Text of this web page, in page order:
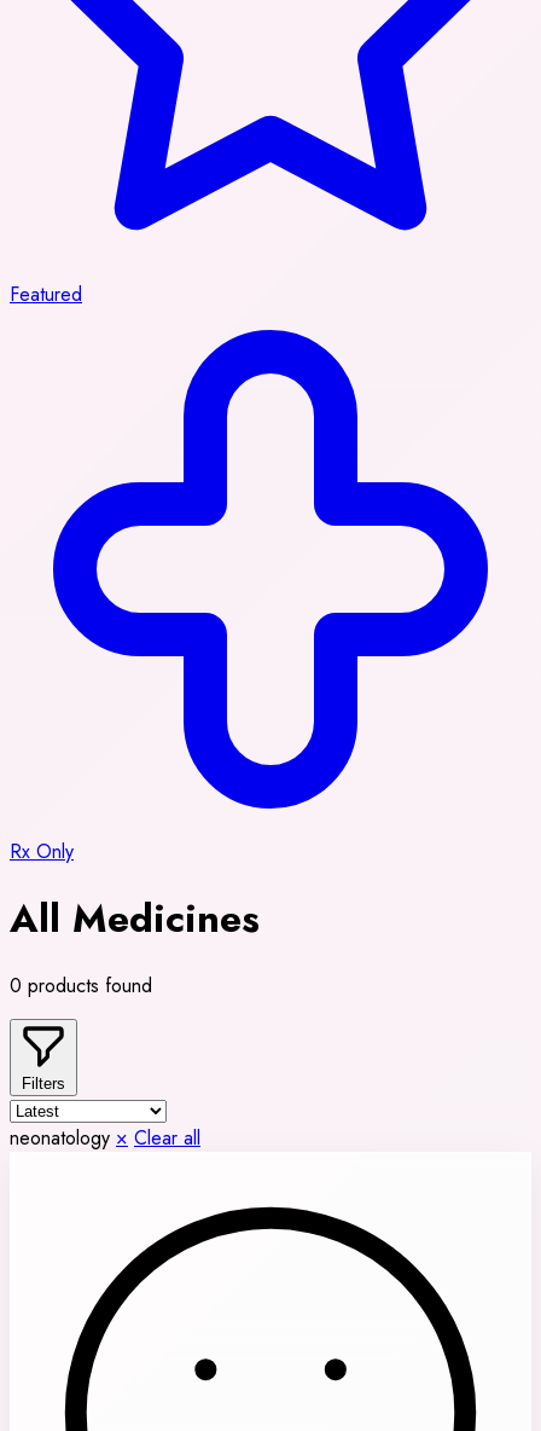
Featured
Rx Only
All Medicines
0 products found
Filters
neonatology × Clear all